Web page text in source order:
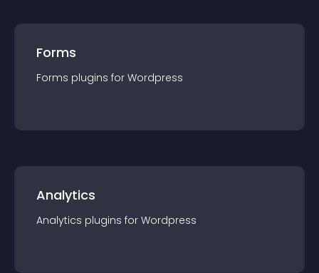
Forms
Forms plugins for Wordpress
Analytics
Analytics plugins for Wordpress